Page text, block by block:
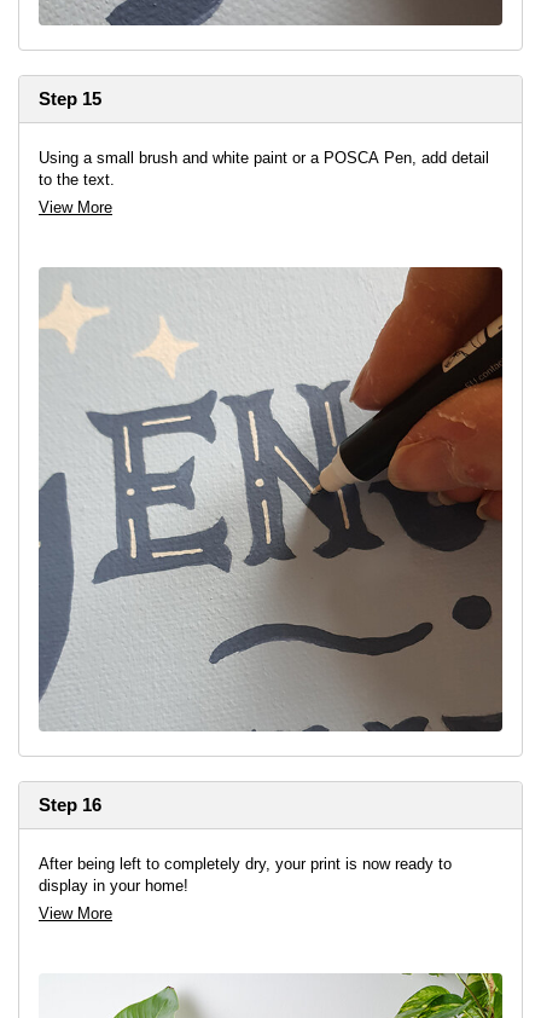
Step 15
Using a small brush and white paint or a POSCA Pen, add detail
to the text.
View More
Step 16
After being left to completely dry, your print is now ready to
display in your home!
View More